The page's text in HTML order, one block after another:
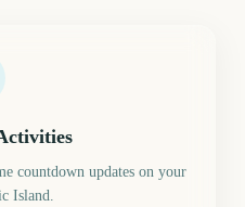
countdown updates on your
Island.